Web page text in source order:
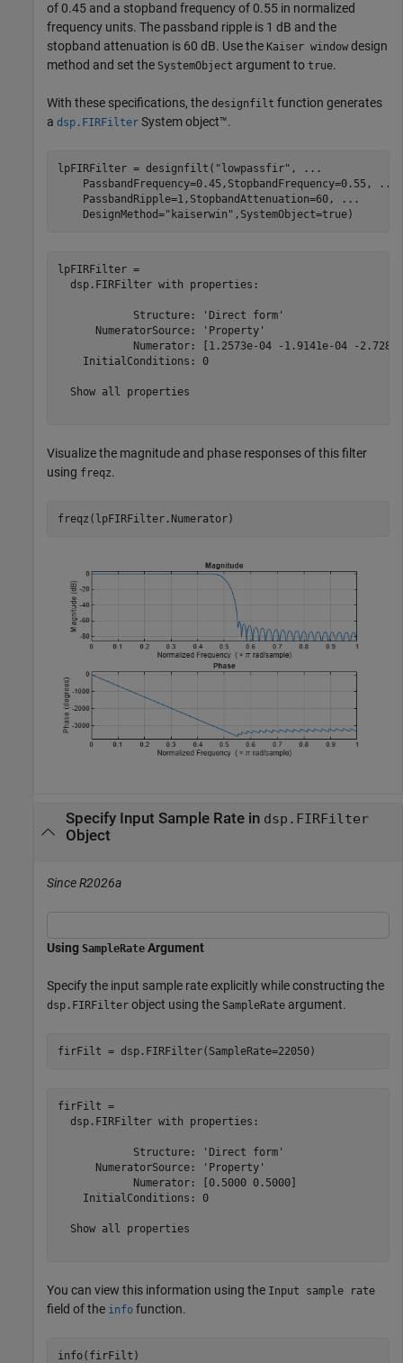
of 0.45 and a stopband frequency of 0.55 in normalized
frequency units. The passband ripple is 1 dB and the
stopband attenuation is 60 dB. Use the Kaiser window design
method and set the SystemObject argument to true.
With these specifications, the designfilt function generates
a dsp.FIRFilter System object™.
lpFIRFilter = designfilt( "lowpassfir" ,
...
    PassbandFrequency=0.45,StopbandFrequency=0.55,
...
    PassbandRipple=1,StopbandAttenuation=60,
...
    DesignMethod=
"kaiserwin" ,SystemObject=true)
lpFIRFilter =
  dsp.FIRFilter with properties:
            Structure: 'Direct form'
      NumeratorSource: 'Property'
Numerator: [1.2573e-04 -1.9141e-04 -
    InitialConditions: 0
  Show all properties
Visualize the magnitude and phase responses of this filter
using freqz.
freqz(lpFIRFilter.Numerator)
Specify Input Sample Rate in dsp.FIRFilter
Object
Since R2026a
Using SampleRate Argument
Specify the input sample rate explicitly while constructing the
dsp.FIRFilter object using the SampleRate argument.
firFilt = dsp.FIRFilter(SampleRate=22050)
firFilt =
  dsp.FIRFilter with properties:
            Structure: 'Direct form'
      NumeratorSource: 'Property'
            Numerator: [0.5000 0.5000]
    InitialConditions: 0
  Show all properties
You can view this information using the Input sample rate
field of the info function.
info(firFilt)